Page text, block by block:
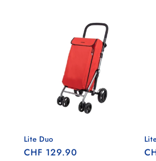
Lite Duo
Regular
CHF 129.90